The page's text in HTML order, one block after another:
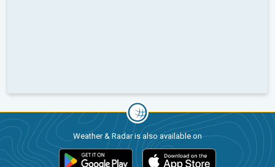
Weather & Radar is also available on